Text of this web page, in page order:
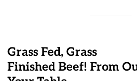
Grass Fed, Grass
Finished Beef! From